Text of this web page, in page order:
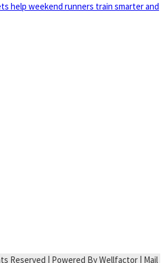
help weekend runners train smarter and
Reserved | Powered By Wellfactor | Mail